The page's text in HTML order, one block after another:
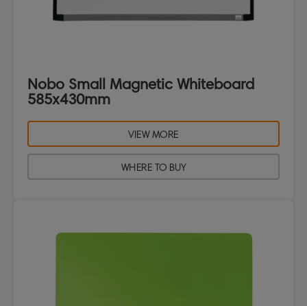
Nobo Small Magnetic Whiteboard
585x430mm
VIEW MORE
WHERE TO BUY